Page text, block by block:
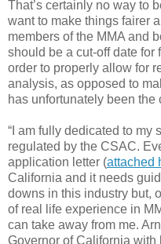
That’s certainly no way to
want to make things fairer
members of the MMA and
should be a cut-off date for
order to properly allow for
analysis, as opposed to
has unfortunately been the
“I am fully dedicated to my
regulated by the CSAC.
application letter (attached
California and it needs
downs in this industry but,
of real life experience in
can take away from me.
Governor of California